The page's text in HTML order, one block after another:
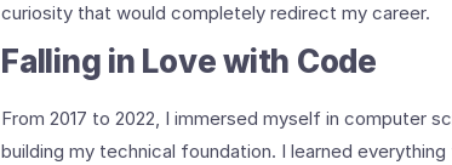
curiosity that would completely redirect my career.
Falling in Love with Code
From 2017 to 2022, I immersed myself in computer
building my technical foundation. I learned